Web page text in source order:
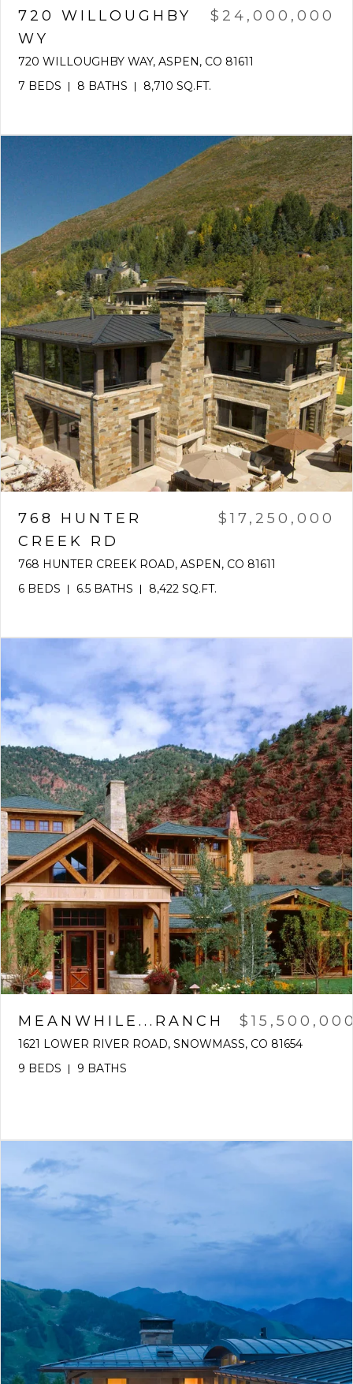
720 WILLOUGHBY
WY
$24,000,000
720 WILLOUGHBY WAY, ASPEN, CO 81611
7 BEDS
8 BATHS 8,710 SQ.FT.
768 HUNTER
CREEK RD
$17,250,000
768 HUNTER CREEK ROAD, ASPEN, CO 81611
6 BEDS
6.5 BATHS 8,422 SQ.FT.
MEANWHILE...RANCH
1621 LOWER RIVER ROAD, SNOWMASS, CO 81654
9 BEDS
9 BATHS